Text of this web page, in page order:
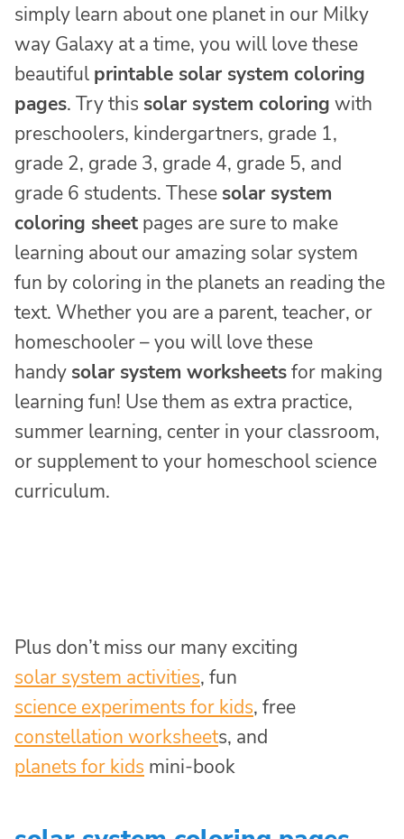
simply learn about one planet in our Milky
way Galaxy at a time, you will love these
beautiful printable solar system coloring
pages. Try this solar system coloring with
preschoolers, kindergartners, grade 1,
grade 2, grade 3, grade 4, grade 5, and
grade 6 students. These solar system
coloring sheet pages are sure to make
learning about our amazing solar system
fun by coloring in the planets an reading the
text. Whether you are a parent, teacher, or
homeschooler – you will love these
handy solar system worksheetsfor making
learning fun! Use them as extra practice,
summer learning, center in your classroom,
or supplement to your homeschool science
curriculum.
Plus don’t miss our many exciting
solar system activities, fun
science experiments for kids, free
constellation worksheets, and
planets for kids mini-book